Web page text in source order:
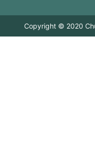
Copyright © 2020